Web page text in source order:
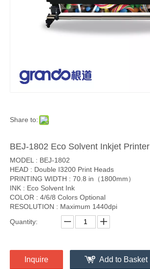
Share to:
BEJ-1802 Eco Solvent Inkjet Printer
MODEL : BEJ-1802
HEAD : Double I3200 Print Heads
PRINTING WIDTH : 70.8 in（1800mm）
INK : Eco Solvent Ink
COLOR : 4/6/8 Colors Optional
RESOLUTION : Maximum 1440dpi
Quantity:
Inquire Add to Basket